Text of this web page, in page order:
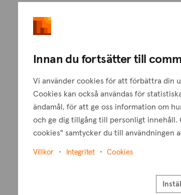
Innan du fortsätter till
Vi använder cookies för att förbättra din
Cookies kan också användas för
ändamål, för att ge oss information om
och ge dig tillgång till personligt
cookies" samtycker du till användningen
Villkor Integritet Cookies